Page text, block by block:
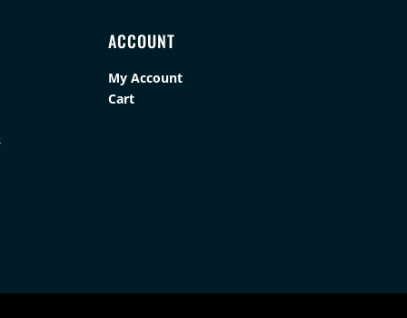
ACCOUNT
My Account
Cart